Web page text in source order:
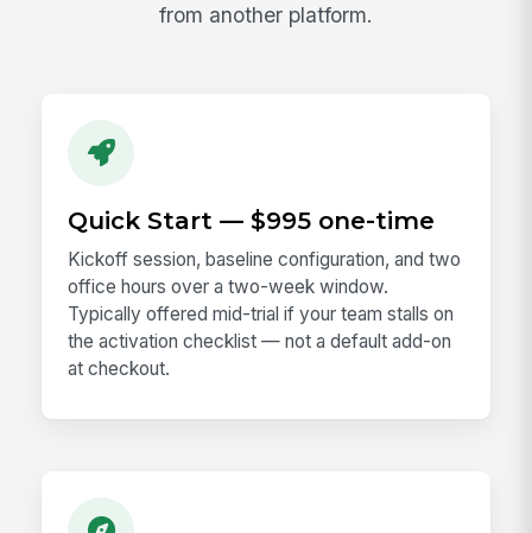
from another platform.
Quick Start — $995 one-time
Kickoff session, baseline configuration, and two
office hours over a two-week window.
Typically offered mid-trial if your team stalls on
the activation checklist — not a default add-on
at checkout.